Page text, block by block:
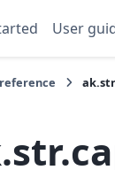
User